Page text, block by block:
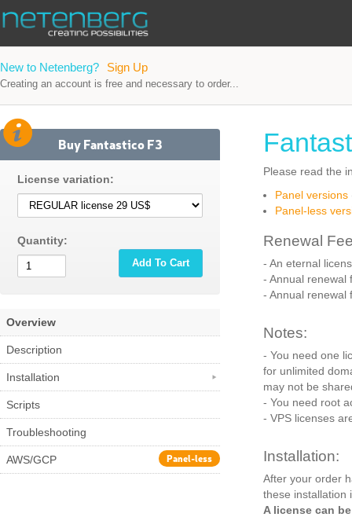
New to Netenberg? Sign Up
Creating an account is free and necessary to order...
Buy Fantastico F3
License variation:
Quantity:
Add To Cart
Overview
Description
Installation
Scripts
Troubleshooting
AWS/GCP Panel-less
Please read the
Panel versions
Panel-less
Renewal
- An eternal
- Annual renewal
- Annual renewal
Notes:
- You need one
for unlimited
may not be
- You need root
- VPS licenses
Installation:
After your order
these installation
A license can